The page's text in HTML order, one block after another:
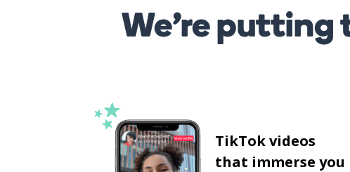
We’re
TikTok videos
that immerse you